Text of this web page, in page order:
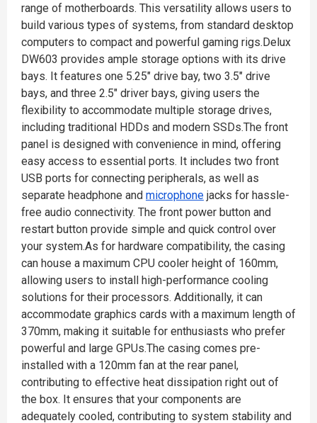
range of motherboards. This versatility allows users to
build various types of systems, from standard desktop
computers to compact and powerful gaming rigs.Delux
DW603 provides ample storage options with its drive
bays. It features one 5.25" drive bay, two 3.5" drive
bays, and three 2.5" driver bays, giving users the
flexibility to accommodate multiple storage drives,
including traditional HDDs and modern SSDs.The front
panel is designed with convenience in mind, offering
easy access to essential ports. It includes two front
USB ports for connecting peripherals, as well as
separate headphone and microphone jacks for hassle-
free audio connectivity. The front power button and
restart button provide simple and quick control over
your system.As for hardware compatibility, the casing
can house a maximum CPU cooler height of 160mm,
allowing users to install high-performance cooling
solutions for their processors. Additionally, it can
accommodate graphics cards with a maximum length of
370mm, making it suitable for enthusiasts who prefer
powerful and large GPUs.The casing comes pre-
installed with a 120mm fan at the rear panel,
contributing to effective heat dissipation right out of
the box. It ensures that your components are
adequately cooled, contributing to system stability and